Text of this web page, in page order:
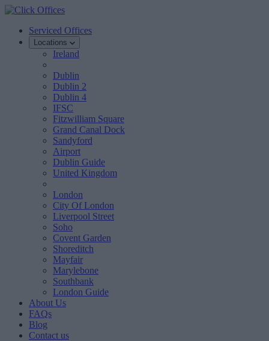
Serviced Offices
Locations
Ireland
Dublin
Dublin 2
Dublin 4
IFSC
Fitzwilliam Square
Grand Canal Dock
Sandyford
Airport
Dublin Guide
United Kingdom
London
City Of London
Liverpool Street
Soho
Covent Garden
Shoreditch
Mayfair
Marylebone
Southbank
London Guide
About Us
FAQs
Blog
Contact us